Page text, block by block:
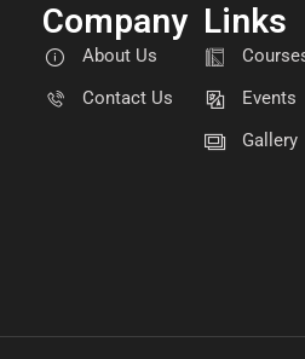
Company
About Us
Contact Us
Links
Events
Gallery